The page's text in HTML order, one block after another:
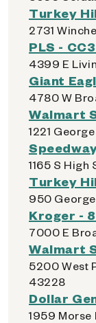
Turkey
2731
PLS -
4399 E
Giant
4780 W
Walmart
1221
1165 S
Turkey
950
Kroger -
7000 E
Walmart
5200 West
43228
Dollar
1959 Morse